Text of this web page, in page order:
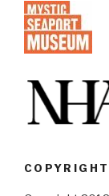
COPYRIGHT